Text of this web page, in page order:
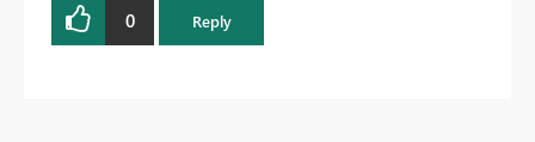
0 Reply